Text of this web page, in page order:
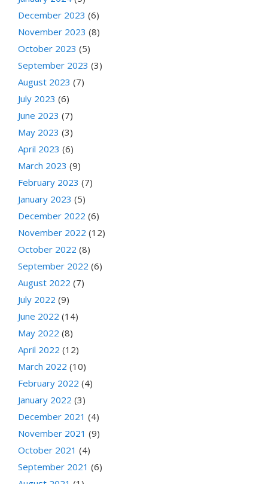
December 2023 (6)
November 2023 (8)
October 2023 (5)
September 2023 (3)
August 2023 (7)
July 2023 (6)
June 2023 (7)
May 2023 (3)
April 2023 (6)
March 2023 (9)
February 2023 (7)
January 2023 (5)
December 2022 (6)
November 2022 (12)
October 2022 (8)
September 2022 (6)
August 2022 (7)
July 2022 (9)
June 2022 (14)
May 2022 (8)
April 2022 (12)
March 2022 (10)
February 2022 (4)
January 2022 (3)
December 2021 (4)
November 2021 (9)
October 2021 (4)
September 2021 (6)